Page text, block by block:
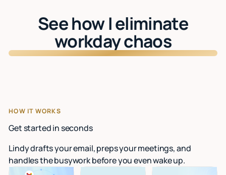
See how I eliminate
workday chaos
Watch: See Lindy in action
HOW IT WORKS
Get started in seconds
Lindy drafts your email, preps your meetings, and
handles the busywork before you even wake up.